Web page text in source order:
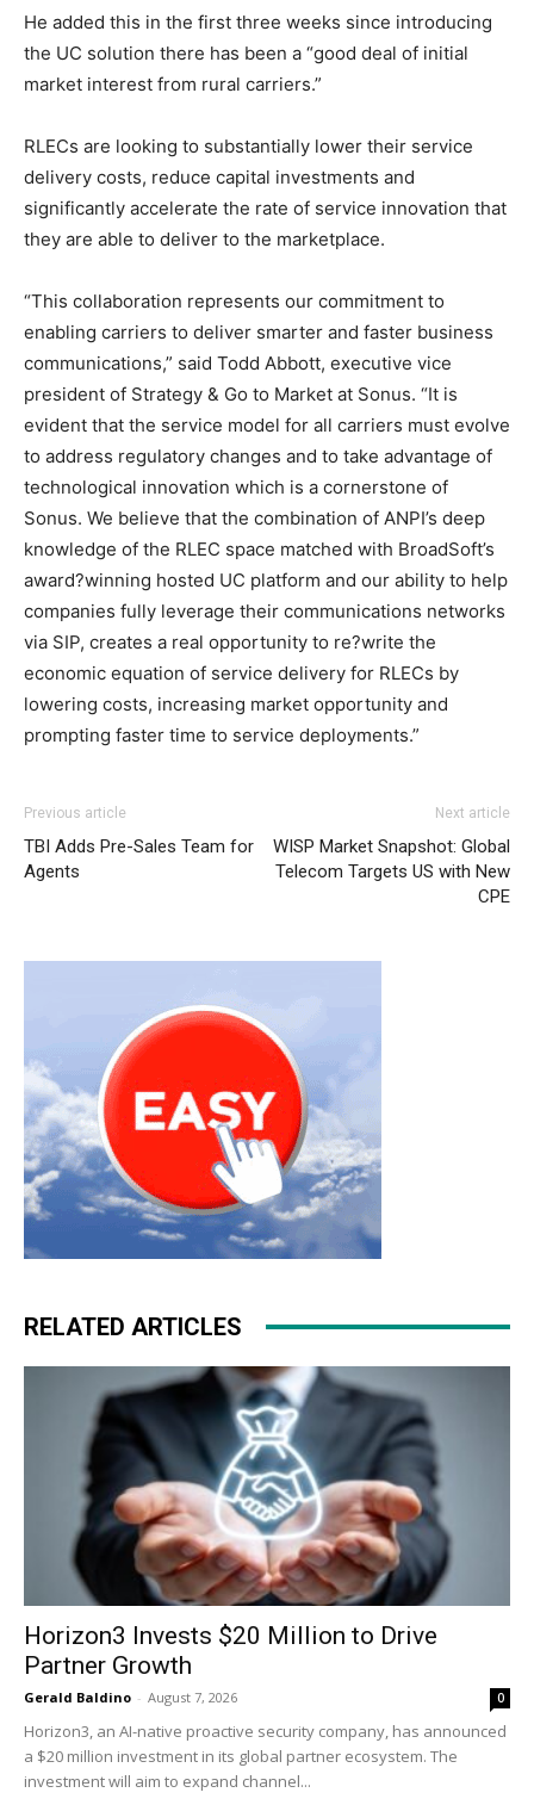
He added this in the first three weeks since introducing
the UC solution there has been a “good deal of initial
market interest from rural carriers.”
RLECs are looking to substantially lower their service
delivery costs, reduce capital investments and
significantly accelerate the rate of service innovation that
they are able to deliver to the marketplace.
“This collaboration represents our commitment to
enabling carriers to deliver smarter and faster business
communications,” said Todd Abbott, executive vice
president of Strategy & Go to Market at Sonus. “It is
evident that the service model for all carriers must evolve
to address regulatory changes and to take advantage of
technological innovation which is a cornerstone of
Sonus. We believe that the combination of ANPI’s deep
knowledge of the RLEC space matched with BroadSoft’s
award?winning hosted UC platform and our ability to help
companies fully leverage their communications networks
via SIP, creates a real opportunity to re?write the
economic equation of service delivery for RLECs by
lowering costs, increasing market opportunity and
prompting faster time to service deployments.”
roshe run nike femmeroshe run pas cher michael kors
bags uk nike roshe run pas cher nike roshe run pas cher
Previous article
TBI Adds Pre-Sales Team for
Agents
Next article
WISP Market Snapshot: Global
Telecom Targets US with New
CPE
RELATED ARTICLES
Horizon3 Invests $20 Million to Drive
Partner Growth
Gerald Baldino - August 7, 2026 0
Horizon3, an AI-native proactive security company, has announced
a $20 million investment in its global partner ecosystem. The
investment will aim to expand channel...